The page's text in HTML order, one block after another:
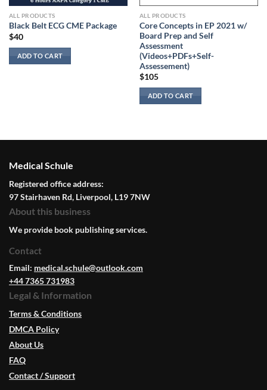
ALL PRODUCTS
Black Belt ECG CME Package
$40
ADD TO CART
ALL PRODUCTS
Core Concepts in EP 2021 w/
Board Prep and Self
Assessment
(Videos+PDFs+Self-
Assessement)
$105
ADD TO CART
Medical Schule
Registered office address:
97 Stairhaven Rd, Liverpool, L19 7NW
About this business
We provide book publishing services.
Contact
Email: medical.schule@outlook.com
+44 7365 731983
Legal & Information
Terms & Conditions
DMCA Policy
About Us
FAQ
Contact / Support